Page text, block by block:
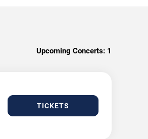
Upcoming Concerts: 1
TICKETS